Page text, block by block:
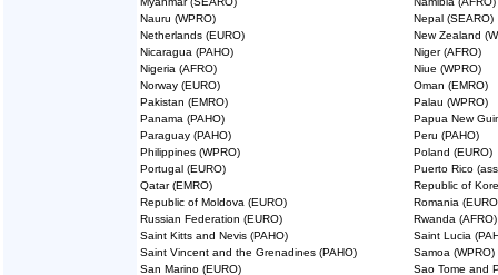
Nauru (WPRO)
Nepal (SEARO)
Netherlands (EURO)
New Zealand
Nicaragua (PAHO)
Niger (AFRO)
Nigeria (AFRO)
Niue (WPRO)
Norway (EURO)
Oman (EMRO)
Pakistan (EMRO)
Palau (WPRO)
Panama (PAHO)
Papua New
Paraguay (PAHO)
Peru (PAHO)
Philippines (WPRO)
Poland (EURO)
Portugal (EURO)
Puerto Rico
Qatar (EMRO)
Republic of
Republic of Moldova (EURO)
Romania
Russian Federation (EURO)
Rwanda (AFRO)
Saint Kitts and Nevis (PAHO)
Saint Lucia
Saint Vincent and the Grenadines (PAHO)
Samoa (WPRO)
San Marino (EURO)
Sao Tome and